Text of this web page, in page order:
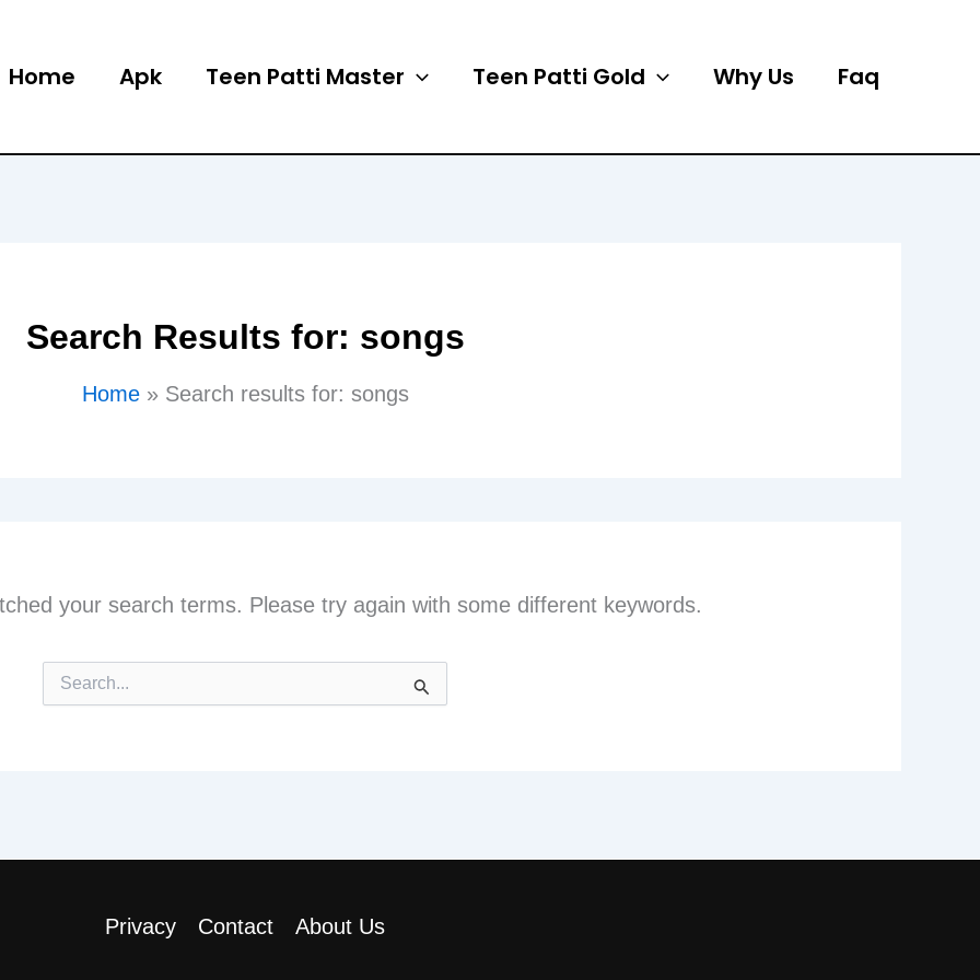
Home Apk Teen Patti Master Teen Patti Gold Why Us Faq
Search Results for: songs
Home Search results for: songs
your search terms. Please try again with some different keywords.
Search
for:
Privacy Contact About Us